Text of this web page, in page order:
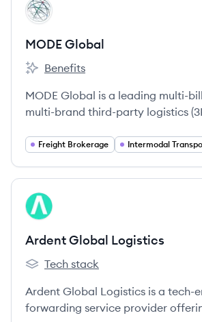
View company
MG
MODE Global
MODE Global's
Benefits
MODE Global is a leading multi-
multi-brand third-party logistics
and logistics services across
brokerages and the largest non-
provider in the United States.
Freight Brokerage
View company
AL
Ardent Global Logistics
Ardent Global Logistics's
Tech stack
Ardent Global Logistics is a tech-
forwarding service provider